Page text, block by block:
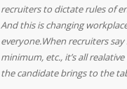
recruiters to dictate rules of
And this is changing
everyone.When recruiters say
minimum, etc., it’s all
the candidate brings to the